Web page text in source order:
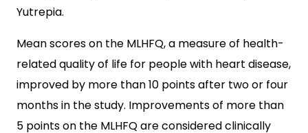
Yutrepia.
Mean scores on the MLHFQ, a measure of health-
related quality of life for people with heart disease,
improved by more than 10 points after two or four
months in the study. Improvements of more than
5 points on the MLHFQ are considered clinically